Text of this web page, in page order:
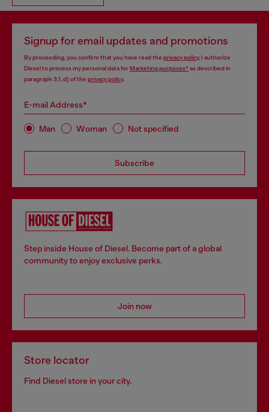
Signup for email updates and promotions
By proceeding, you confirm that you have read the privacy policy, I authorize
Diesel to process my personal data forMarketing purposes*as described in
paragraph 3.1, d) of the privacy policy.
E-mail Address*
Man Woman Not specified
Subscribe
Step inside House of Diesel. Become part of a global
community to enjoy exclusive perks.
Join now
Store locator
Find Diesel store in your city.